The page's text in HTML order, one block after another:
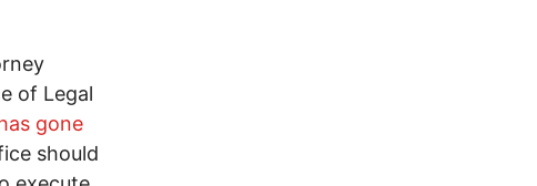
of Legal
gone
should